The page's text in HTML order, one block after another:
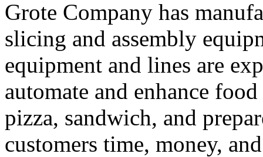
Grote Company has
slicing and assembly
equipment and lines are
automate and enhance
pizza, sandwich, and
customers time, money,